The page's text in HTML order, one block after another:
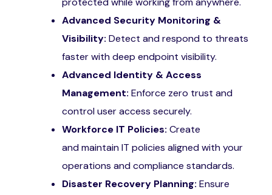
Advanced Security Monitoring &
Visibility: Detect and respond to threats
faster with deep endpoint visibility.
Advanced Identity & Access
Management: Enforce zero trust and
control user access securely.
Workforce IT Policies: Create
and maintain IT policies aligned with your
operations and compliance standards.
Disaster Recovery Planning: Ensure